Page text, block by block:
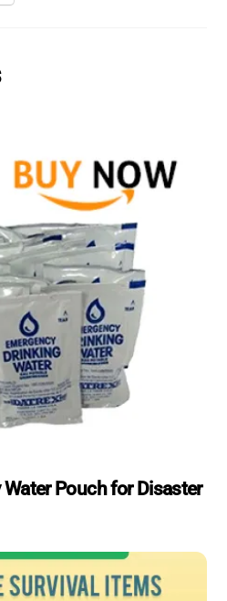
Water Pouch for Disaster